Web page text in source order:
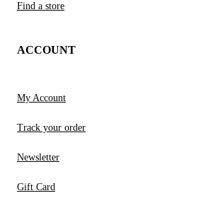
Find a store
ACCOUNT
My Account
Track your order
Newsletter
Gift Card